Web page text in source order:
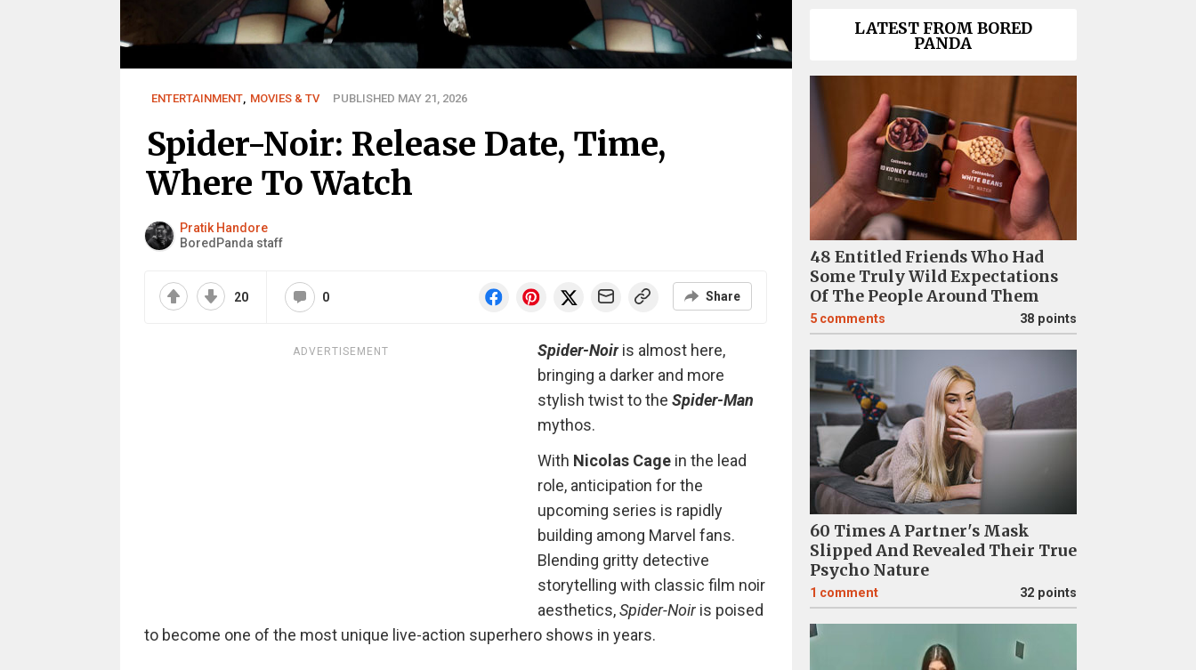
ENTERTAINMENT, MOVIES & TV PUBLISHED MAY 21, 2026
Spider-Noir: Release Date, Time,
Where To Watch
Pratik Handore
BoredPanda staff
20 0 Share
ADVERTISEMENT Spider-Noiris almost here,
bringing a darker and more
stylish twist to the Spider-Man
mythos.
With Nicolas Cagein the lead
role, anticipation for the
upcoming series is rapidly
building among Marvel fans.
Blending gritty detective
storytelling with classic film noir
aesthetics,Spider-Noiris poised
to become one of the most unique live-action superhero shows in years.
LATEST FROM BORED
PANDA
48 Entitled Friends Who Had
Some Truly Wild Expectations
Of The People Around Them
5 comments 38 points
60 Times A Partner's Mask
Slipped And Revealed Their True
Psycho Nature
1 comment 32 points